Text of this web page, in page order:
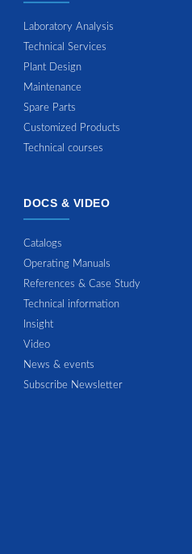
Laboratory Analysis
Technical Services
Plant Design
Maintenance
Spare Parts
Customized Products
Technical courses
DOCS & VIDEO
Catalogs
Operating Manuals
References & Case Study
Technical information
Insight
Video
News & events
Subscribe Newsletter